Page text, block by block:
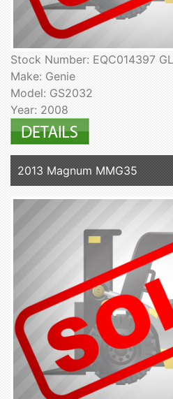
Stock Number: EQC014397 GL
Make: Genie
Model: GS2032
Year: 2008
2013 Magnum MMG35